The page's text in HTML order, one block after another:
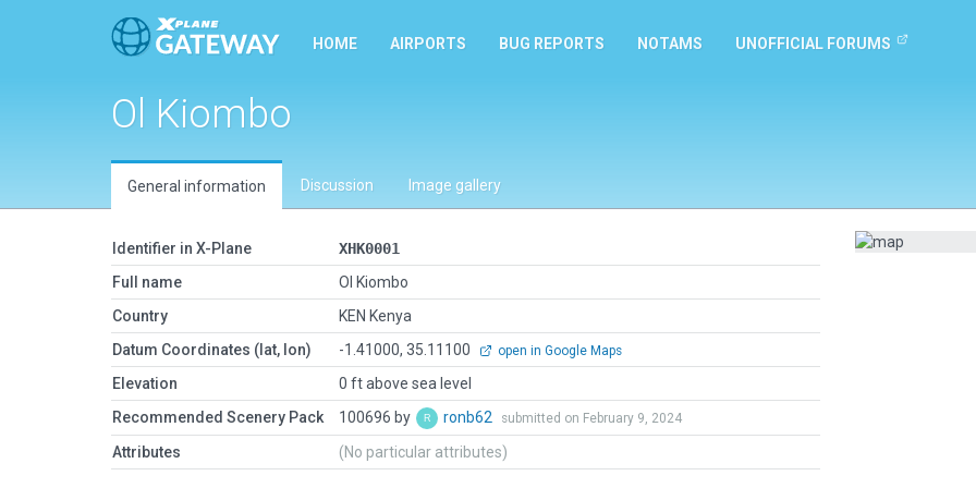
HOME AIRPORTS BUG REPORTS NOTAMS UNOFFICIAL FORUMS
Ol Kiombo
General information Discussion Image gallery
Identifier in X-Plane
XHK0001
Full name
Ol Kiombo
Country
KEN Kenya
Datum Coordinates (lat, lon)
-1.41000, 35.11100 open in Google Maps
Elevation
0 ft above sea level
Recommended Scenery Pack
100696 by ronb62 submitted on February 9, 2024
Attributes (No particular attributes)